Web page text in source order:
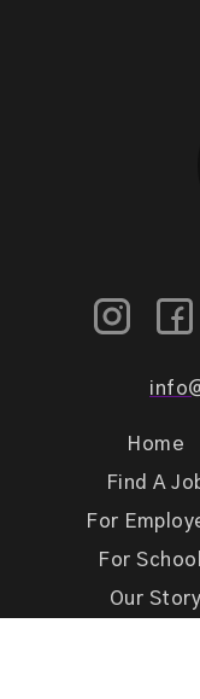
Home
Find A
For
For
Our Story